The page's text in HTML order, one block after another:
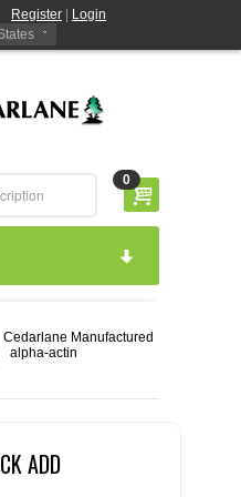
Register
Login
0
Cedarlane Manufactured
alpha-actin
ADD